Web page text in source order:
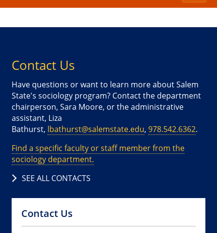
Contact Us
Have questions or want to learn more about Salem
State's sociology program? Contact the department
chairperson, Sara Moore, or the administrative
assistant, Liza
Bathurst, lbathurst@salemstate.edu, 978.542.6362.
Find a specific faculty or staff member from the
sociology department.
SEE ALL CONTACTS
Contact Us